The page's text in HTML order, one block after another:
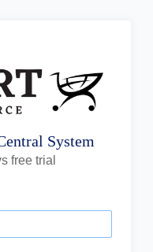
System
free trial